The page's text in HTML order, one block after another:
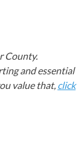
County.
and essential
value that, click